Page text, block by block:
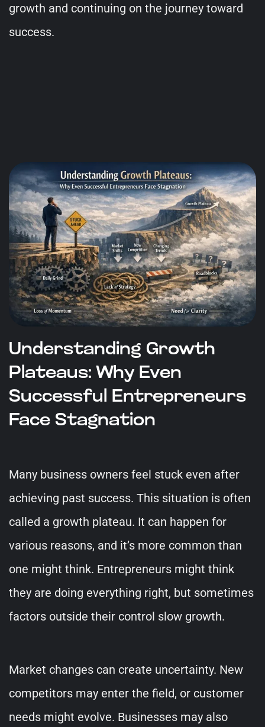
growth and continuing on the journey toward
success.
Understanding Growth
Plateaus: Why Even
Successful Entrepreneurs
Face Stagnation
Many business owners feel stuck even after
achieving past success. This situation is often
called a growth plateau. It can happen for
various reasons, and it’s more common than
one might think. Entrepreneurs might think
they are doing everything right, but sometimes
factors outside their control slow growth.
Market changes can create uncertainty. New
competitors may enter the field, or customer
needs might evolve. Businesses may also